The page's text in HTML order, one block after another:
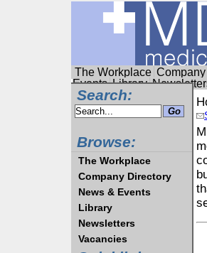
The Workplace
Events Library
Search:
Browse:
The Workplace
Company Directory
News & Events
Library
Newsletters
Vacancies